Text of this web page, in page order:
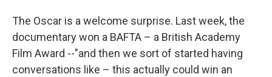
The Oscar is a welcome surprise. Last week, the
documentary won a BAFTA – a British Academy
Film Award --"and then we sort of started having
conversations like – this actually could win an